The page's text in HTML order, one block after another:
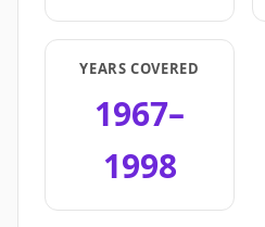
YEARS COVERED
1967–
1998